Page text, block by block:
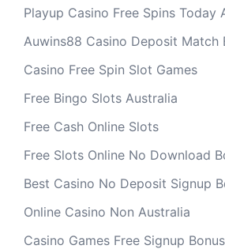
Playup Casino Free Spins Today
Auwins88 Casino Deposit Match
Casino Free Spin Slot Games
Free Bingo Slots Australia
Free Cash Online Slots
Free Slots Online No Download
Best Casino No Deposit Signup
Online Casino Non Australia
Casino Games Free Signup Bonus